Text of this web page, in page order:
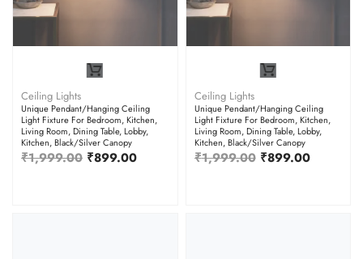
Ceiling Lights
Unique Pendant/Hanging Ceiling
Light Fixture For Bedroom, Kitchen,
Living Room, Dining Table, Lobby,
Kitchen, Black/Silver Canopy
₹1,999.00 ₹899.00
Ceiling Lights
Unique Pendant/Hanging Ceiling
Light Fixture For Bedroom, Kitchen,
Living Room, Dining Table, Lobby,
Kitchen, Black/Silver Canopy
₹1,999.00 ₹899.00